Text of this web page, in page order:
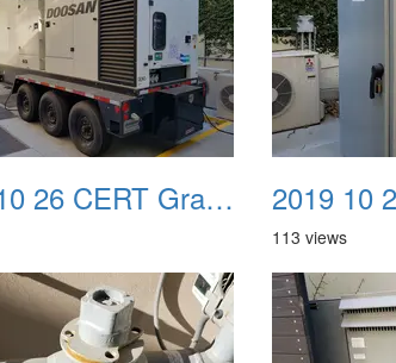
2019 10 26 CERT Graduation Drill 18
113 views